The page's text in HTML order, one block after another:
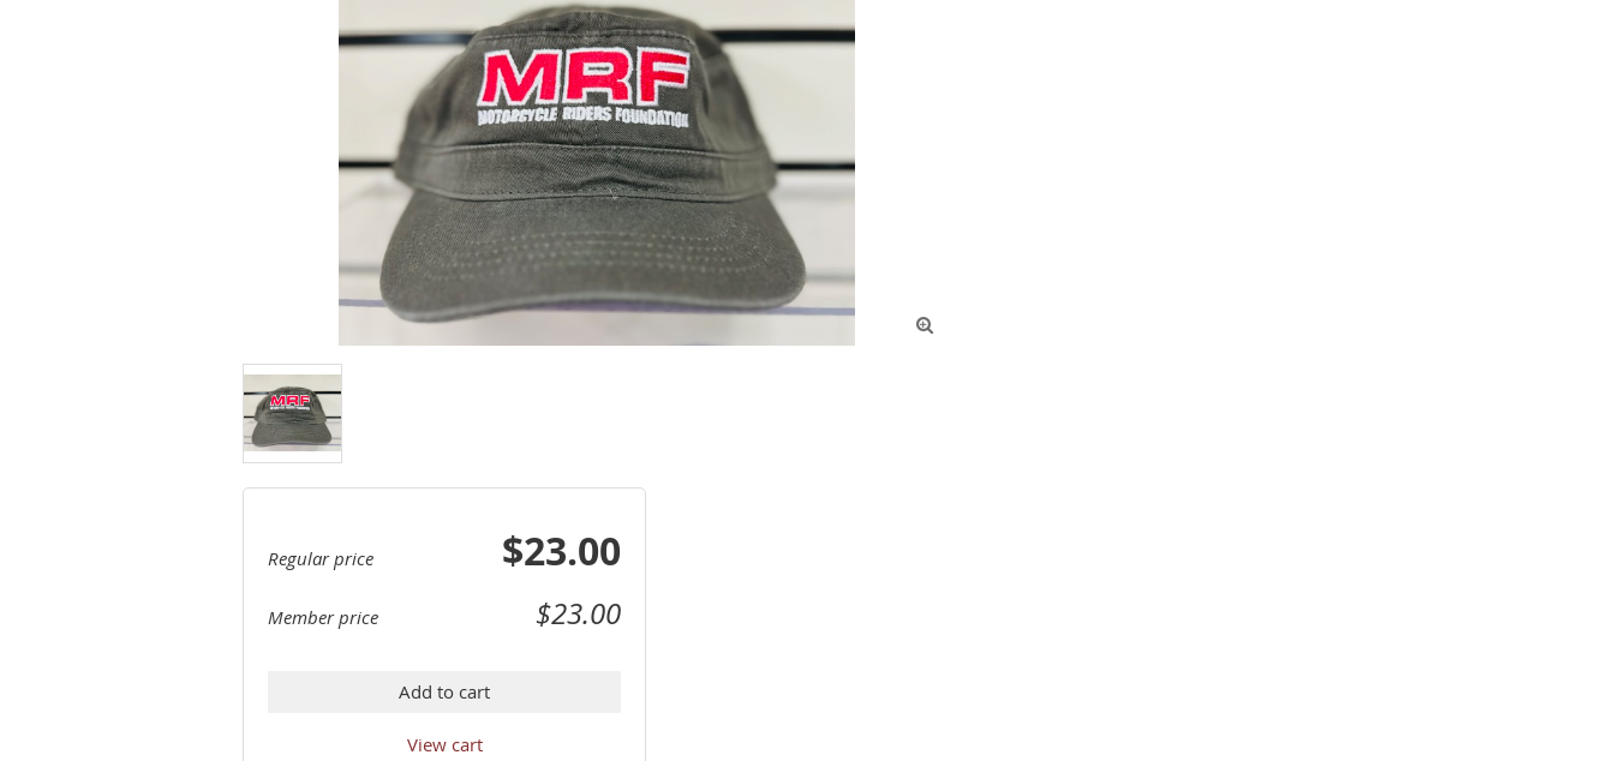

Regular price $23.00
Member price $23.00
Add to cart
View cart